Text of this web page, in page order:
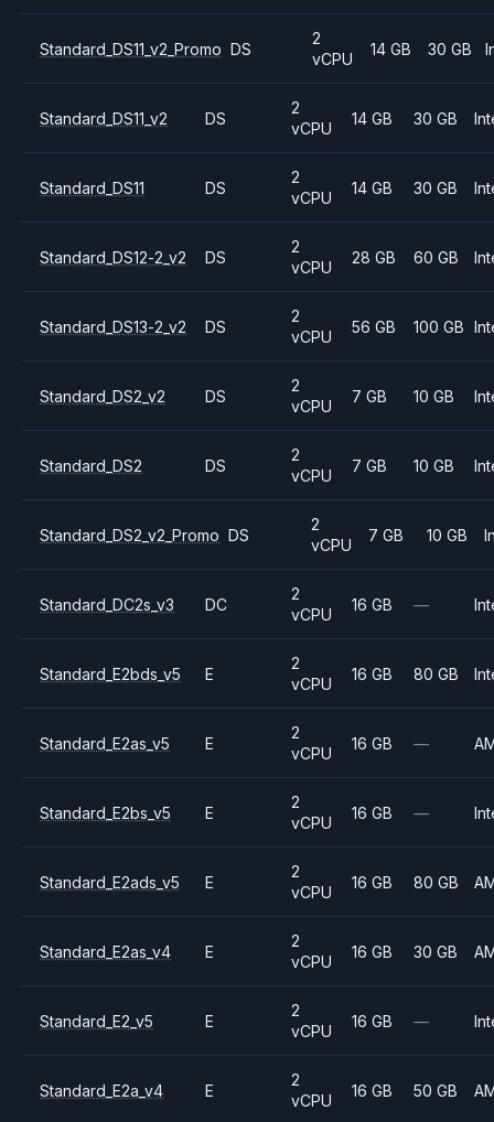
Standard_DS11_v2_Promo DS
2
vCPU
14 GB 30 GB
Standard_DS11_v2 DS
2
vCPU
14 GB 30 GB
Standard_DS11 DS
2
vCPU
14 GB 30 GB
Standard_DS12-2_v2 DS
2
vCPU
28 GB 60 GB
Standard_DS13-2_v2 DS
2
vCPU
56 GB 100 GB
Standard_DS2_v2 DS
2
vCPU
7 GB 10 GB
Standard_DS2 DS
2
vCPU
7 GB 10 GB
Standard_DS2_v2_Promo DS
2
vCPU
7 GB 10 GB
Standard_DC2s_v3 DC
2
vCPU
16 GB —
Standard_E2bds_v5 E
2
vCPU
16 GB 80 GB
Standard_E2as_v5 E
2
vCPU
16 GB —
Standard_E2bs_v5 E
2
vCPU
16 GB —
Standard_E2ads_v5 E
2
vCPU
16 GB 80 GB
Standard_E2as_v4 E
2
vCPU
16 GB 30 GB
Standard_E2_v5 E
2
vCPU
16 GB —
Standard_E2a_v4 E
2
vCPU
16 GB 50 GB